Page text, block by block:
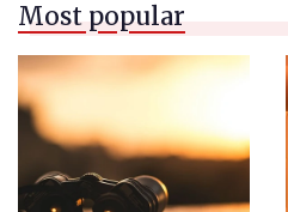
Most popular